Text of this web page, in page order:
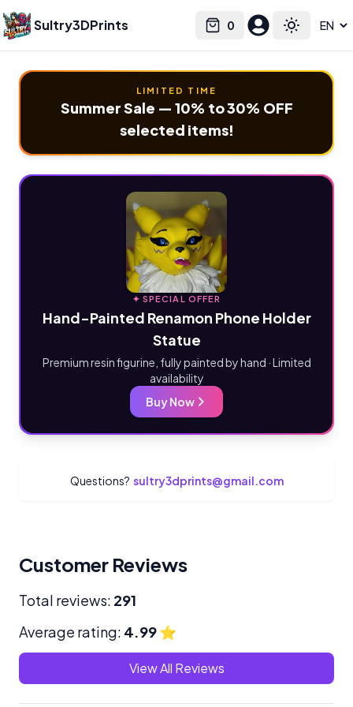
Sultry3DPrints 0
Cart Toggle
Select language
LIMITED TIME
Summer Sale — 10% to 30% OFF
selected items!
✦ SPECIAL OFFER
Hand-Painted Renamon Phone Holder
Statue
Premium resin figurine, fully painted by hand · Limited
availability
Buy Now
Questions? sultry3dprints@gmail.com
Customer Reviews
Total reviews: 291
Average rating: 4.99⭐
View All Reviews